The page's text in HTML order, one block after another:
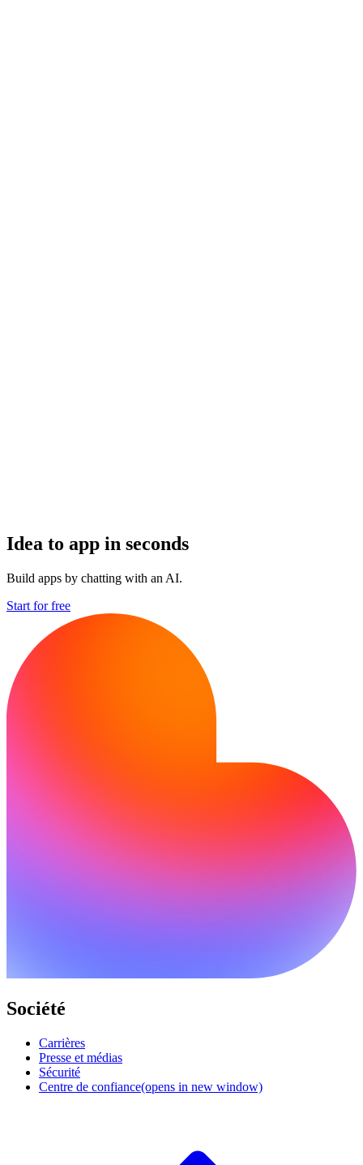
Idea to app in seconds
Build apps by chatting with an AI.
Start for free
Société
Carrières
Presse et médias
Sécurité
Centre de confiance(opens in new window)